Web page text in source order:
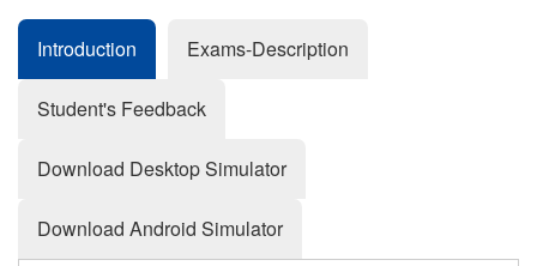
Introduction Exams-Description
Student's Feedback
Download Desktop Simulator
Download Android Simulator